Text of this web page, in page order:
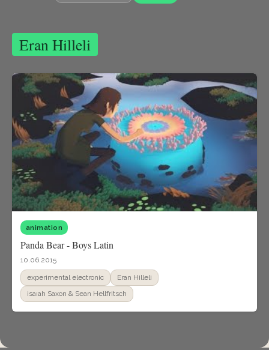
Eran Hilleli
animation
Panda Bear - Boys Latin
10.06.2015
experimental electronic
Eran Hilleli
isaıah Saxon & Sean Hellfritsch